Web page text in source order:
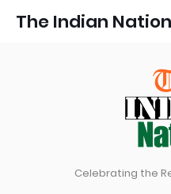
The Indian Nation
Celebrating the